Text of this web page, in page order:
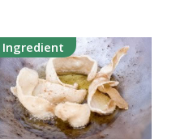
Ingredient